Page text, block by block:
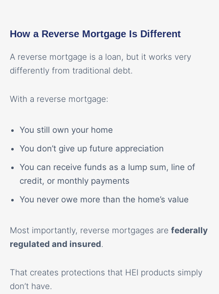
How a Reverse Mortgage Is Different
A reverse mortgage is a loan, but it works very
differently from traditional debt.
With a reverse mortgage:
You still own your home
You don’t give up future appreciation
You can receive funds as a lump sum, line of
credit, or monthly payments
You never owe more than the home’s value
Most importantly, reverse mortgages are federally
regulated and insured.
That creates protections that HEI products simply
don’t have.